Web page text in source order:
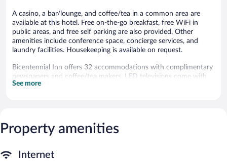
A casino, a bar/lounge, and coffee/tea in a common area are
available at this hotel. Free on-the-go breakfast, free WiFi in
public areas, and free self parking are also provided. Other
amenities include conference space, concierge services, and
laundry facilities. Housekeeping is available on request.
Bicentennial Inn offers 32 accommodations with complimentary
newspapers and coffee/tea makers. LED televisions come with
cable channels. Guests can make use of the in-room refrigerators
Internet access (speed: 50+ Mbps). Business-friendly amenities
include phones along with free local calls (restrictions may
blackout drapes/curtains. Housekeeping is offered daily and
See more
Property amenities
Internet